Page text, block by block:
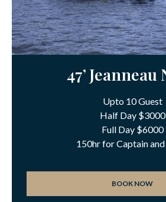
47’ Jeanneau
Upto 10 Guest
Half Day $3000
Full Day $6000
150hr for Captain
BOOK NOW